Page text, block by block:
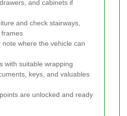
and cabinets if
and check stairways,
frames
where the vehicle can
with suitable wrapping
keys, and valuables
are unlocked and ready